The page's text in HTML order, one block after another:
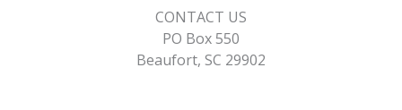
CONTACT US
PO Box 550
Beaufort, SC 29902